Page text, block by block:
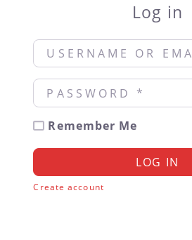
Log in
Username or Email *
Password *
Remember Me
LOG IN
Create account